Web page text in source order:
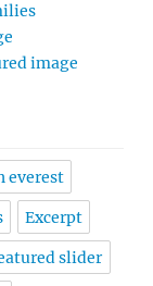
image
everest
Excerpt
slider